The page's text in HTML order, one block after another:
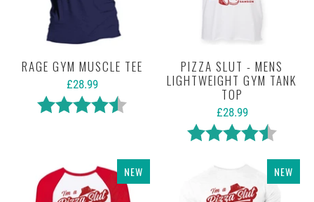
RAGE GYM MUSCLE TEE
£28.99
Rating:
4.5 out of 5 stars
PIZZA SLUT - MENS
LIGHTWEIGHT GYM TANK
TOP
£28.99
Rating:
4.5 out
NEW NEW